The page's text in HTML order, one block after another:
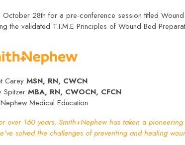
October 28th for a pre-conference session titled
the validated T.I.M.E Principles of Wound Bed
Carey MSN, RN, CWCN
Spitzer MBA, RN, CWOCN, CFCN
Medical Education
over 160 years, Smith+Nephew has taken a
solved the challenges of preventing and healing